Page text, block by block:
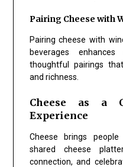
Pairing Cheese with
Pairing cheese with
beverages
thoughtful pairings
and richness.
Cheese as a
Experience
Cheese brings
shared cheese
connection, and